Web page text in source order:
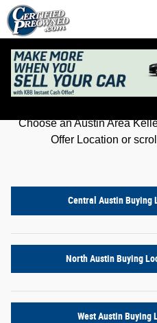
Skip to main content
Kelley Blue Book®
Get an offer for your
Choose an Austin Area
Offer Location or
Central Austin Buying
North Austin Buying
West Austin Buying